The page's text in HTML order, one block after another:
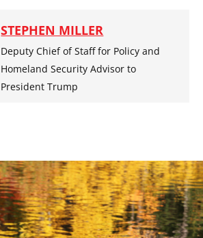
STEPHEN MILLER
Deputy Chief of Staff for Policy and
Homeland Security Advisor to
President Trump